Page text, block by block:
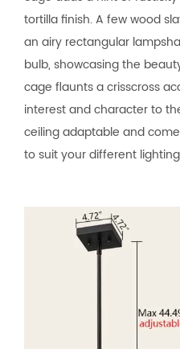
tortilla finish. A few wood
an airy rectangular
bulb, showcasing the
cage flaunts a crisscross
interest and character to
ceiling adaptable and
to suit your different